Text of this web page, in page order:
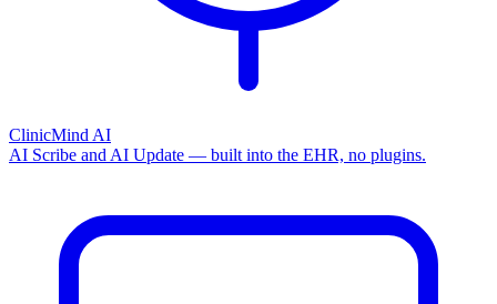
ClinicMind AI
AI Scribe and AI Update — built into the EHR, no plugins.